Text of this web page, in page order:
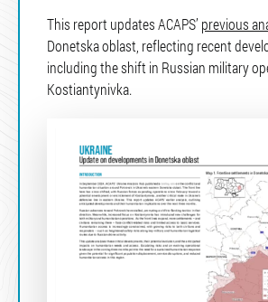
This report updates ACAPS’ previous
Donetska oblast, reflecting recent
including the shift in Russian military
Kostiantynivka.